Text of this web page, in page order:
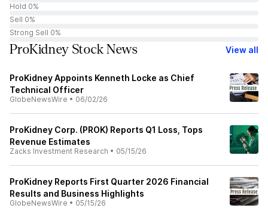
Hold 0%
Sell 0%
Strong Sell 0%
ProKidney Stock News View all
ProKidney Appoints Kenneth Locke as Chief
Technical Officer
GlobeNewsWire • 06/02/26
ProKidney Corp. (PROK) Reports Q1 Loss, Tops
Revenue Estimates
Zacks Investment Research • 05/15/26
ProKidney Reports First Quarter 2026 Financial
Results and Business Highlights
GlobeNewsWire • 05/15/26